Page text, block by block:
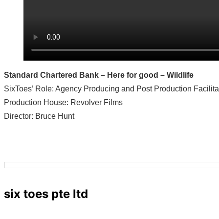
Standard Chartered Bank – Here for good – Wildlife
SixToes’ Role: Agency Producing and Post Production
Production House: Revolver Films
Director: Bruce Hunt
six toes pte ltd